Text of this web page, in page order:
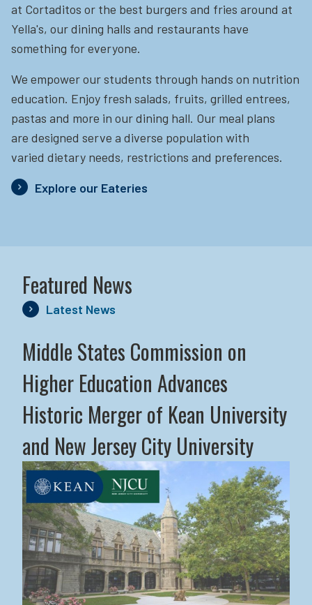
at Cortaditos or the best burgers and fries around at
Yella's, our dining halls and restaurants have
something for everyone.
We empower our students through hands on nutrition
education. Enjoy fresh salads, fruits, grilled entrees,
pastas and more in our dining hall. Our meal plans
are designed serve a diverse population with
varied dietary needs, restrictions and preferences.
Explore our Eateries
Featured News
Latest News
Middle States Commission on
Higher Education Advances
Historic Merger of Kean University
and New Jersey City University